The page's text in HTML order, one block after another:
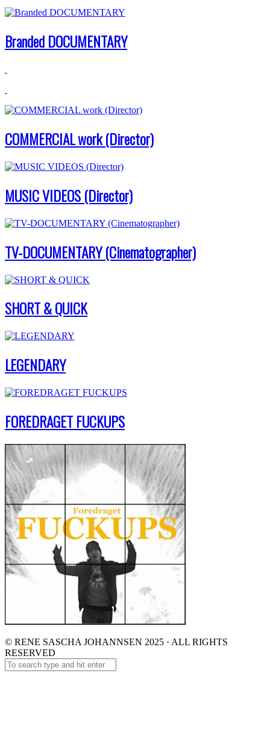
Branded DOCUMENTARY
COMMERCIAL work (Director)
MUSIC VIDEOS (Director)
TV-DOCUMENTARY (Cinematographer)
SHORT & QUICK
LEGENDARY
FOREDRAGET FUCKUPS
© RENE SASCHA JOHANNSEN 2025 · ALL RIGHTS
RESERVED